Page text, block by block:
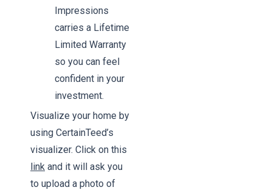
Impressions
carries a Lifetime
Limited Warranty
so you can feel
confident in your
investment.
Visualize your home by
using CertainTeed’s
visualizer. Click on this
link and it will ask you
to upload a photo of